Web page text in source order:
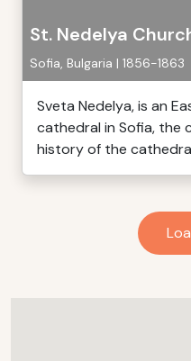
St. Nedelya
Sofia, Bulgaria | 1856-1863
Sveta Nedelya, is an
cathedral in Sofia, the
history of the